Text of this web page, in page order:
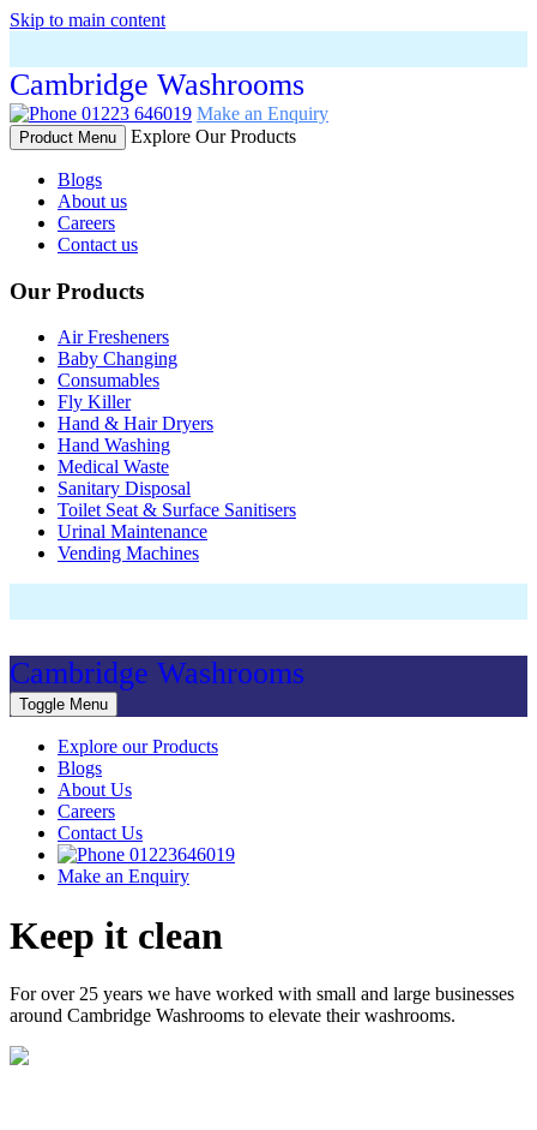
Skip to main content
Cambridge Washrooms
01223 646019 Make an Enquiry
Product Menu Explore Our Products
Blogs
About us
Careers
Contact us
Our Products
Air Fresheners
Baby Changing
Consumables
Fly Killer
Hand & Hair Dryers
Hand Washing
Medical Waste
Sanitary Disposal
Toilet Seat & Surface Sanitisers
Urinal Maintenance
Vending Machines
Cambridge Washrooms
Toggle Menu
Explore our Products
Blogs
About Us
Careers
Contact Us
01223646019
Make an Enquiry
Keep it clean
For over 25 years we have worked with small and large businesses
around Cambridge Washrooms to elevate their washrooms.